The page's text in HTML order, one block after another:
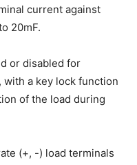
current against
20mF.
or disabled for
a key lock function
of the load during
(+, -) load terminals